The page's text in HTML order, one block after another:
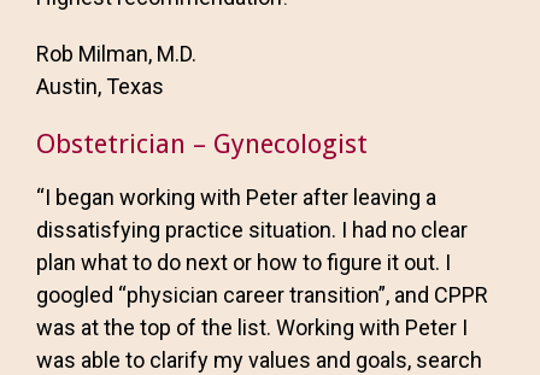
Rob Milman, M.D.
Austin, Texas
Obstetrician – Gynecologist
“I began working with Peter after leaving a
dissatisfying practice situation. I had no clear
plan what to do next or how to figure it out. I
googled “physician career transition”, and CPPR
was at the top of the list. Working with Peter I
was able to clarify my values and goals, search